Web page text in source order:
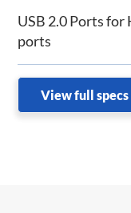
USB 2.0 Ports for
ports
View full specs